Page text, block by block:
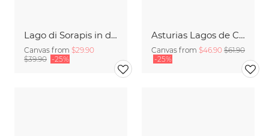
Lago di Sorapis in den Dolomiten
Canvas from $29.90
$39.90 -25%
Asturias Lagos de Covadonga Lakes with Picos de Europa Massif Panorama
Canvas from $46.90 $61.90
-25%